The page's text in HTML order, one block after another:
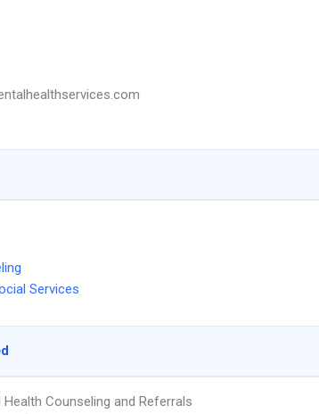
Services
Counseling and Referrals